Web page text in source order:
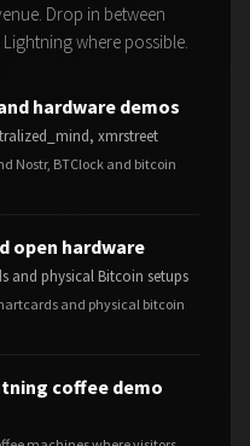
Drop in between
where possible.
hardware demos
xmrstreet
Nostr, BTClock and bitcoin
open hardware
and physical Bitcoin setups
and physical bitcoin
coffee demo